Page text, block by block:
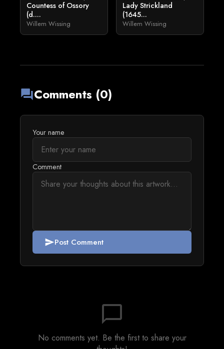
Countess of Ossory
(d....
Willem Wissing
Lady Strickland
(1645...
Willem Wissing
forumComments (0)
Your name
Comment
sendPost Comment
chat_bubble_outline
No comments yet. Be the first to share your